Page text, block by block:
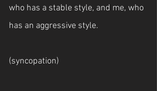
who has a stable style, and me, who
has an aggressive style.
(syncopation)